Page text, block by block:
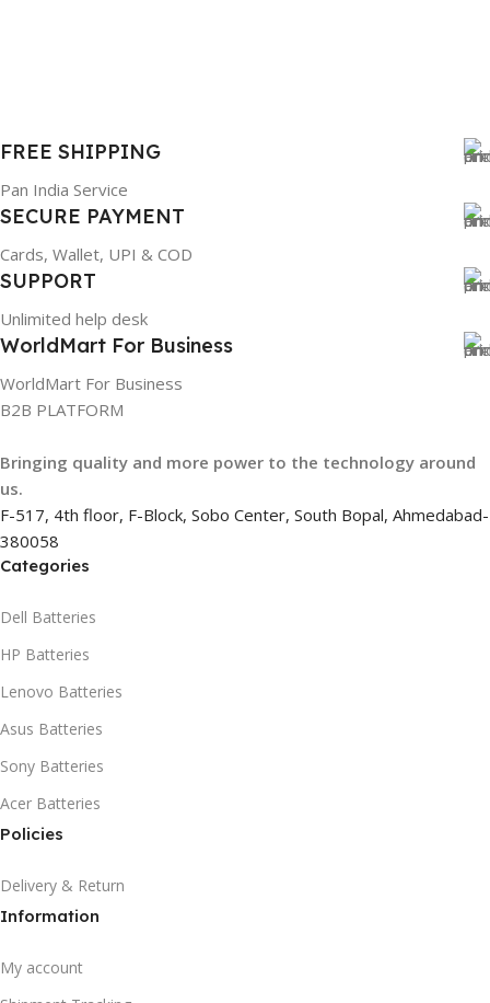
GTIN 633841107296
GROUP ID
884116123644
HSN CODE 8507
FREE SHIPPING
Pan India Service
SECURE PAYMENT
Cards, Wallet, UPI & COD
SUPPORT
Unlimited help desk
WorldMart For Business
WorldMart For Business
B2B PLATFORM
Bringing quality and more power to the technology around
us.
F-517, 4th floor, F-Block, Sobo Center, South Bopal, Ahmedabad-
380058
Categories
Dell Batteries
HP Batteries
Lenovo Batteries
Asus Batteries
Sony Batteries
Acer Batteries
Policies
Delivery & Return
Information
My account